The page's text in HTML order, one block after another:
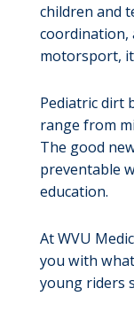
children and
coordination,
motorsport,
Pediatric dirt
range from
The good
preventable
education.
At WVU
you with
young riders